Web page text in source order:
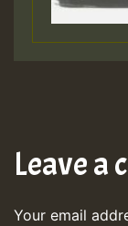
Leave a
Your email